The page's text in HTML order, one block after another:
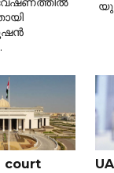
യു
court